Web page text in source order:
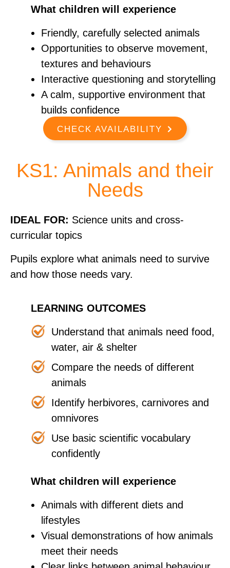
What children will experience
Friendly, carefully selected animals
Opportunities to observe movement,
textures and behaviours
Interactive questioning and storytelling
A calm, supportive environment that
builds confidence
CHECK AVAILABILITY
KS1: Animals and their
Needs
IDEAL FOR: Science units and cross-
curricular topics
Pupils explore what animals need to survive
and how those needs vary.
LEARNING OUTCOMES
Understand that animals need food,
water, air & shelter
Compare the needs of different
animals
Identify herbivores, carnivores and
omnivores
Use basic scientific vocabulary
confidently
What children will experience
Animals with different diets and
lifestyles
Visual demonstrations of how animals
meet their needs